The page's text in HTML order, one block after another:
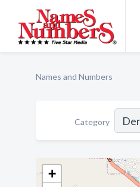
Names and Numbers
Category
+